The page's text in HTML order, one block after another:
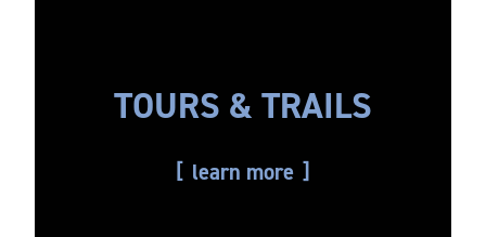
TOURS & TRAILS
learn more